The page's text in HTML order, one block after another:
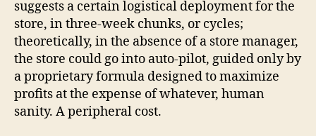
suggests a certain logistical deployment for the
store, in three-week chunks, or cycles;
theoretically, in the absence of a store manager,
the store could go into auto-pilot, guided only by
a proprietary formula designed to maximize
profits at the expense of whatever, human
sanity. A peripheral cost.